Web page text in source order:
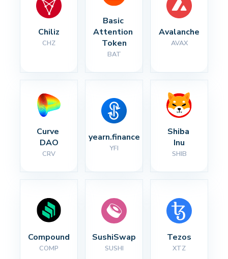
Chiliz
CHZ
Basic
Attention
Token
BAT
Avalanche
AVAX
Curve
DAO
CRV
yearn.finance
YFI
Shiba
Inu
SHIB
Compound
COMP
SushiSwap
SUSHI
Tezos
XTZ